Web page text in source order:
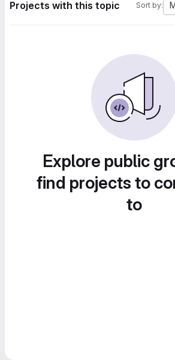
Projects with this topic Sort by:
Explore public
find projects to
to